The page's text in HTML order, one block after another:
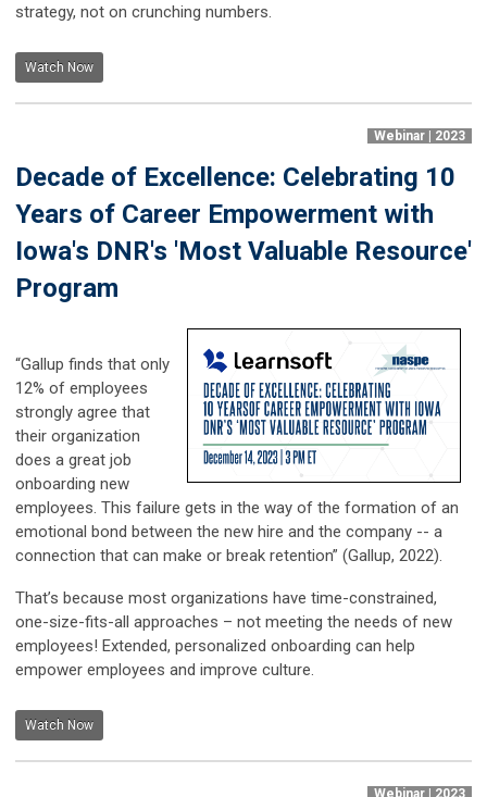
strategy, not on crunching numbers.
Watch Now
Webinar | 2023
Decade of Excellence: Celebrating 10
Years of Career Empowerment with
Iowa's DNR's 'Most Valuable Resource'
Program
“Gallup finds that only
12% of employees
strongly agree that
their organization
does a great job
onboarding new
employees. This failure gets in the way of the formation of an
emotional bond between the new hire and the company -- a
connection that can make or break retention” (Gallup, 2022).
That’s because most organizations have time-constrained,
one-size-fits-all approaches – not meeting the needs of new
employees! Extended, personalized onboarding can help
empower employees and improve culture.
Watch Now
Webinar | 2023